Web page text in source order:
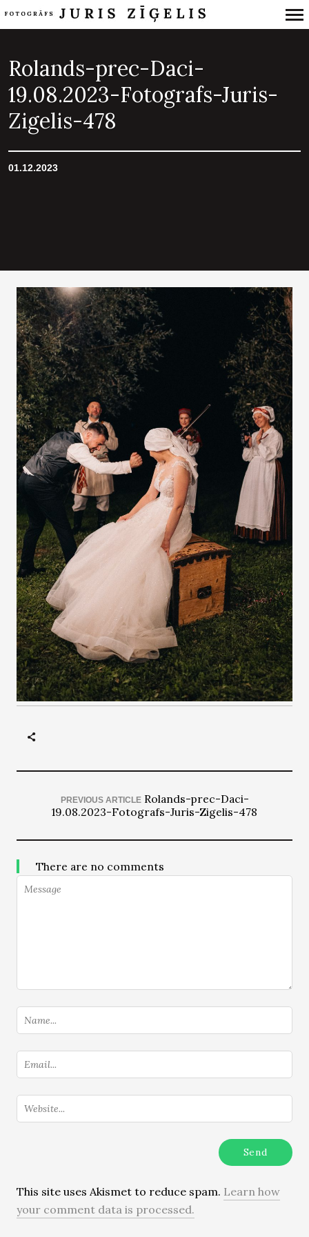
Navigation
Rolands-prec-Daci-
19.08.2023-Fotografs-Juris-
Zigelis-478
01.12.2023
PREVIOUS ARTICLE Rolands-prec-Daci-
19.08.2023-Fotografs-Juris-Zigelis-478
There are no comments
This site uses Akismet to reduce spam. Learn how
your comment data is processed.